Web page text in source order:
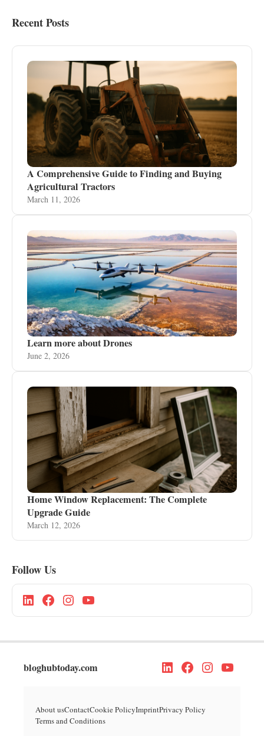
Recent Posts
A Comprehensive Guide to Finding and Buying
Agricultural Tractors
March 11, 2026
Learn more about Drones
June 2, 2026
Home Window Replacement: The Complete
Upgrade Guide
March 12, 2026
Follow Us
bloghubtoday.com
About usContactCookie PolicyImprintPrivacy Policy
Terms and Conditions